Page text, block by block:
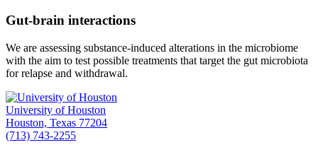
Gut-brain interactions
We are assessing substance-induced alterations in the microbiome
with the aim to test possible treatments that target the gut microbiota
for relapse and withdrawal.
University of Houston
Houston, Texas 77204
(713) 743-2255